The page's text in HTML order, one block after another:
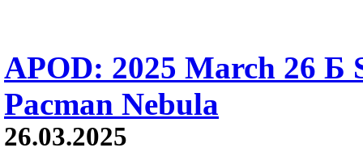
APOD: 2025 March 26 Б
Pacman Nebula
26.03.2025